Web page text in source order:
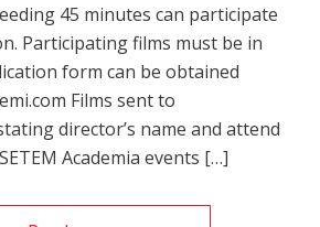
45 minutes can participate
Participating films must be in
form can be obtained
Films sent to
director’s name and attend
Academia events […]